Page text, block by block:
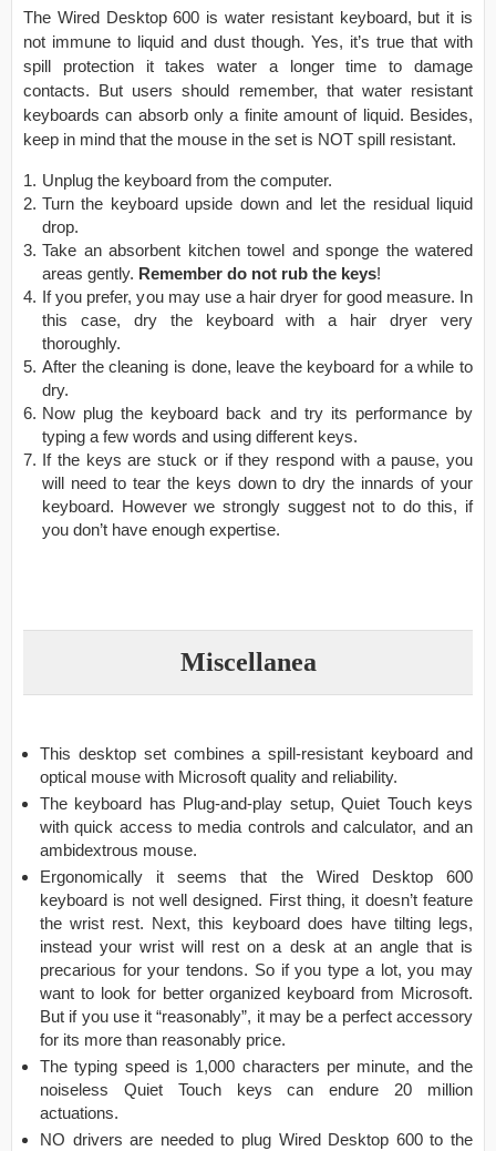
The Wired Desktop 600 is water resistant keyboard, but it is
not immune to liquid and dust though. Yes, it’s true that with
spill protection it takes water a longer time to damage
contacts. But users should remember, that water resistant
keyboards can absorb only a finite amount of liquid. Besides,
keep in mind that the mouse in the set is NOT spill resistant.
Unplug the keyboard from the computer.
Turn the keyboard upside down and let the residual liquid
drop.
Take an absorbent kitchen towel and sponge the watered
areas gently. Remember do not rub the keys!
If you prefer, you may use a hair dryer for good measure. In
this case, dry the keyboard with a hair dryer very
thoroughly.
After the cleaning is done, leave the keyboard for a while to
dry.
Now plug the keyboard back and try its performance by
typing a few words and using different keys.
If the keys are stuck or if they respond with a pause, you
will need to tear the keys down to dry the innards of your
keyboard. However we strongly suggest not to do this, if
you don’t have enough expertise.
Miscellanea
This desktop set combines a spill-resistant keyboard and
optical mouse with Microsoft quality and reliability.
The keyboard has Plug-and-play setup, Quiet Touch keys
with quick access to media controls and calculator, and an
ambidextrous mouse.
Ergonomically it seems that the Wired Desktop 600
keyboard is not well designed. First thing, it doesn’t feature
the wrist rest. Next, this keyboard does have tilting legs,
instead your wrist will rest on a desk at an angle that is
precarious for your tendons. So if you type a lot, you may
want to look for better organized keyboard from Microsoft.
But if you use it “reasonably”, it may be a perfect accessory
for its more than reasonably price.
The typing speed is 1,000 characters per minute, and the
noiseless Quiet Touch keys can endure 20 million
actuations.
NO drivers are needed to plug Wired Desktop 600 to the